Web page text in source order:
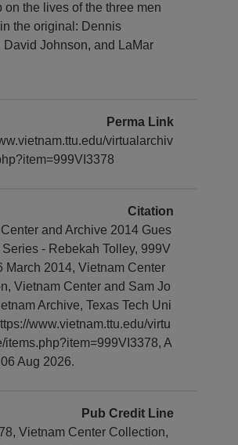
on the lives of the three men
the original: Dennis
David Johnson, and LaMar
Perma Link
virtualarchiv
Citation
and Archive 2014 Gues
Series - Rebekah Tolley, 999V
March 2014, Vietnam Center
Vietnam Center and Sam Jo
Archive, Texas Tech Uni
www.vietnam.ttu.edu/virtu
items.php?item=999VI3378, A
Aug 2026.
Pub Credit Line
Vietnam Center Collection,